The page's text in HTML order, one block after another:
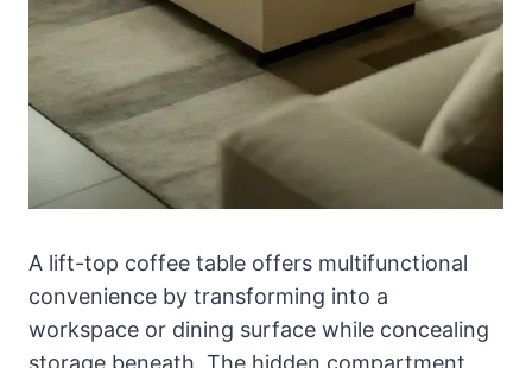
A lift-top coffee table offers multifunctional
convenience by transforming into a
workspace or dining surface while concealing
storage beneath. The hidden compartment